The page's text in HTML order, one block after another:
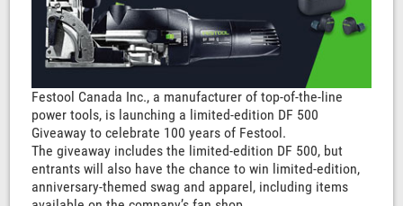
Festool Canada Inc., a manufacturer of top-of-the-line
power tools, is launching a limited-edition DF 500
Giveaway to celebrate 100 years of Festool.
The giveaway includes the limited-edition DF 500, but
entrants will also have the chance to win limited-edition,
anniversary-themed swag and apparel, including items